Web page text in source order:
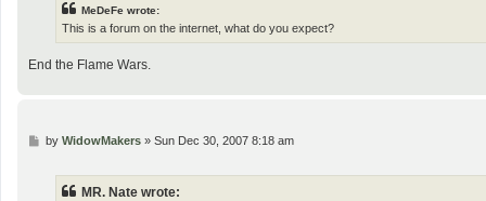
MeDeFe wrote:
This is a forum on the internet, what do you expect?
End the Flame Wars.
Pby WidowMakers» Sun Dec 30, 2007 8:18 am
MR. Nate wrote: